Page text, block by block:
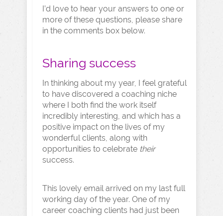
I’d love to hear your answers to one or
more of these questions, please share
in the comments box below.
Sharing success
In thinking about my year, I feel grateful
to have discovered a coaching niche
where I both find the work itself
incredibly interesting, and which has a
positive impact on the lives of my
wonderful clients, along with
opportunities to celebrate their
success.
This lovely email arrived on my last full
working day of the year. One of my
career coaching clients had just been